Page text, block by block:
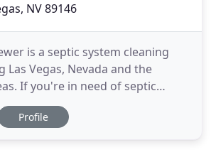
NV 89146
is a septic system cleaning
Las Vegas, Nevada and the
If you're in need of septic
at 702-897-0092. Areas of
North Las Vegas, Summerlin,
Profile